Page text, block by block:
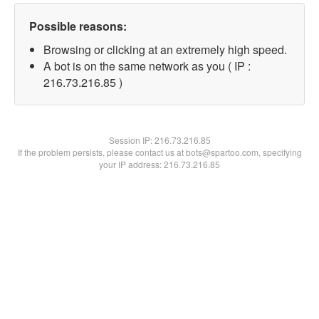
Possible reasons:
Browsing or clicking at an extremely high speed.
A bot is on the same network as you ( IP :
216.73.216.85 )
Session IP:216.73.216.85
If the problem persists, please contact us at bots@spartoo.com, specifying
your IP address: 216.73.216.85